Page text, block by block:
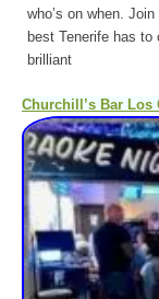
who’s on when.
best Tenerife has to
brilliant
Churchill’s Bar Los